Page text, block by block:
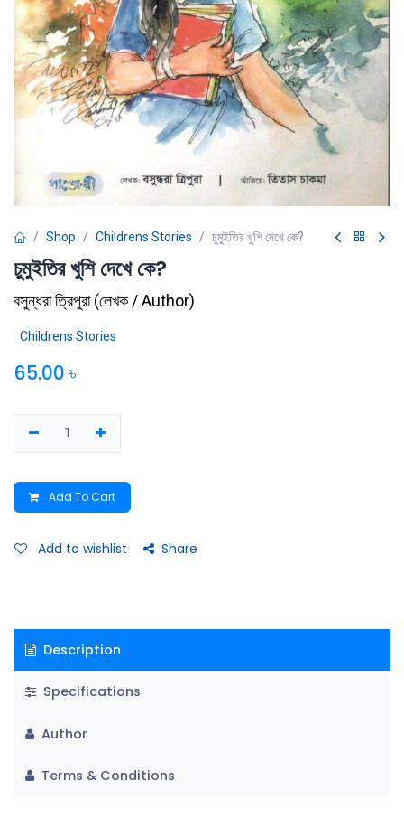
Shop Childrens Stories চুমুইতির খুশি দেখে কে?
চুমুইতির খুশি দেখে কে?
বসুন্ধরা ত্রিপুরা(লেখক / Author)
Childrens Stories
65.00 ৳
Add To Cart
Add to wishlist Share
Description
Specifications
Author
Terms & Conditions